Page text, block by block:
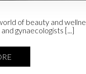
of beauty and
gynaecologists [...]